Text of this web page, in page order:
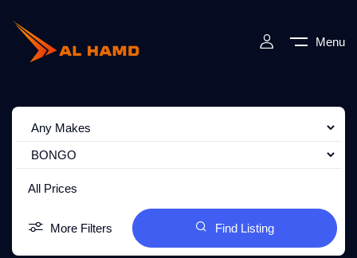
Menu
All Prices
More Filters Find Listing